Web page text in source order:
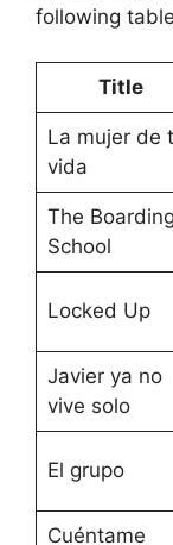
following
Title
La mujer de
vida
The Boarding
School
Locked Up
Javier ya no
vive solo
El grupo
Cuéntame